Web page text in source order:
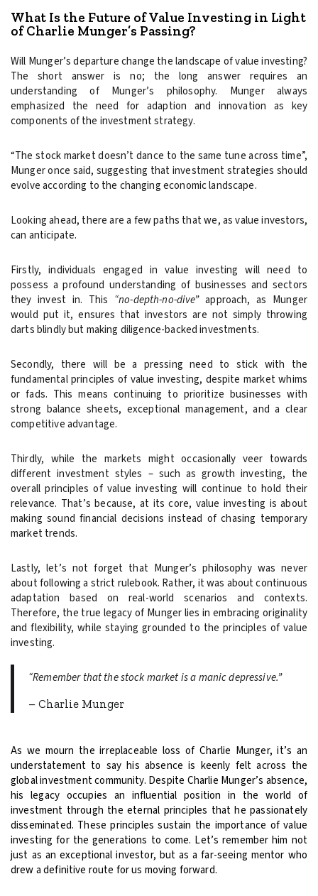
What Is the Future of Value Investing in Light
of Charlie Munger’s Passing?
Will Munger’s departure change the landscape of value investing?
The short answer is no; the long answer requires an
understanding of Munger’s philosophy. Munger always
emphasized the need for adaption and innovation as key
components of the investment strategy.
“The stock market doesn’t dance to the same tune across time”,
Munger once said, suggesting that investment strategies should
evolve according to the changing economic landscape.
Looking ahead, there are a few paths that we, as value investors,
can anticipate.
Firstly, individuals engaged in value investing will need to
possess a profound understanding of businesses and sectors
they invest in. This “no-depth-no-dive”approach, as Munger
would put it, ensures that investors are not simply throwing
darts blindly but making diligence-backed investments.
Secondly, there will be a pressing need to stick with the
fundamental principles of value investing, despite market whims
or fads. This means continuing to prioritize businesses with
strong balance sheets, exceptional management, and a clear
competitive advantage.
Thirdly, while the markets might occasionally veer towards
different investment styles – such as growth investing, the
overall principles of value investing will continue to hold their
relevance. That’s because, at its core, value investing is about
making sound financial decisions instead of chasing temporary
market trends.
Lastly, let’s not forget that Munger’s philosophy was never
about following a strict rulebook. Rather, it was about continuous
adaptation based on real-world scenarios and contexts.
Therefore, the true legacy of Munger lies in embracing originality
and flexibility, while staying grounded to the principles of value
investing.
“Remember that the stock market is a manic depressive.”
– Charlie Munger
As we mourn the irreplaceable loss of Charlie Munger, it’s an
understatement to say his absence is keenly felt across the
global investment community. Despite Charlie Munger’s absence,
his legacy occupies an influential position in the world of
investment through the eternal principles that he passionately
disseminated. These principles sustain the importance of value
investing for the generations to come. Let’s remember him not
just as an exceptional investor, but as a far-seeing mentor who
drew a definitive route for us moving forward.